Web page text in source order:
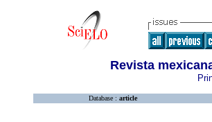
Revista
Database : article